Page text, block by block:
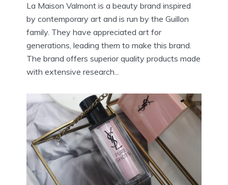
La Maison Valmont is a beauty brand inspired
by contemporary art and is run by the Guillon
family. They have appreciated art for
generations, leading them to make this brand.
The brand offers superior quality products made
with extensive research...